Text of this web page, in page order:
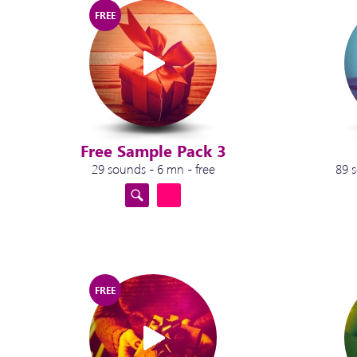
FREE
Free Sample Pack 3
29 sounds - 6 mn - free 89
FREE